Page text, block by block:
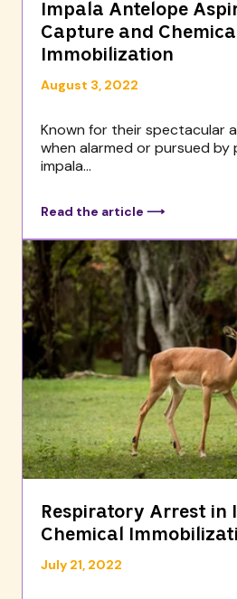
Impala Antelope
Capture and Chemical
Immobilization
August 3, 2022
Known for their spectacular
when alarmed or pursued
impala...
Read the article ⟶
Respiratory Arrest in
Chemical
July 21, 2022